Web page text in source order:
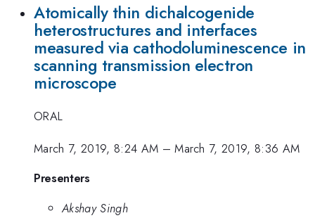
Atomically thin dichalcogenide
heterostructures and interfaces
measured via cathodoluminescence in
scanning transmission electron
microscope
ORAL
March 7, 2019, 8:24 AM –March 7, 2019, 8:36 AM
Presenters
Akshay Singh